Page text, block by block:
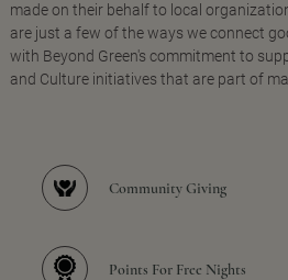
made on their behalf to local
are just a few of the ways we connect
with Beyond Green's commitment to
and Culture initiatives that are part of
Community Giving
Points For Free Nights